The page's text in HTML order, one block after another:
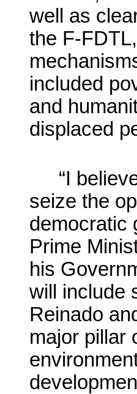
well as
the F-
included
and
displaced
“I
seize the
democratic
Prime
his
will include
Reinado
major pillar